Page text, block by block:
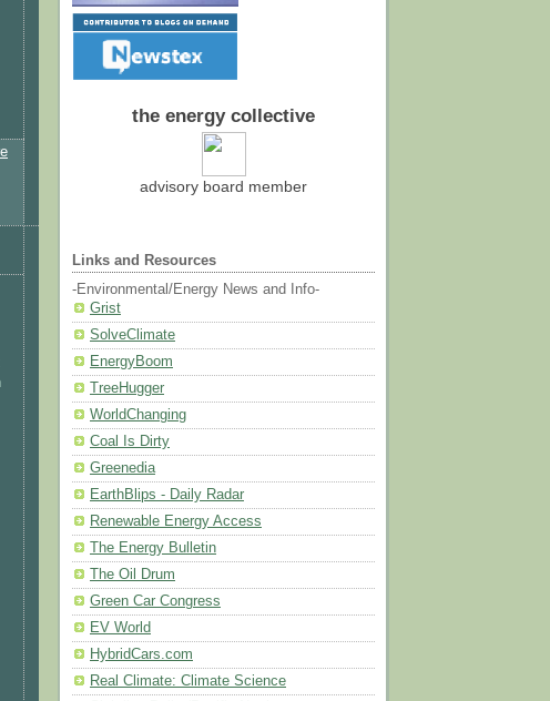
the energy collective
advisory board member
Links and Resources
-Environmental/Energy News and Info-
Grist
SolveClimate
EnergyBoom
TreeHugger
WorldChanging
Coal Is Dirty
Greenedia
EarthBlips - Daily Radar
Renewable Energy Access
The Energy Bulletin
The Oil Drum
Green Car Congress
EV World
HybridCars.com
Real Climate: Climate Science